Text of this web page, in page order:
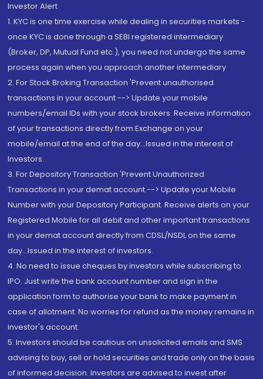
Investor Alert
1. KYC is one time exercise while dealing in securities markets -
once KYC is done through a SEBI registered intermediary
(Broker, DP, Mutual Fund etc.), you need not undergo the same
process again when you approach another intermediary
2. For Stock Broking Transaction 'Prevent unauthorised
transactions in your account --> Update your mobile
numbers/email IDs with your stock brokers. Receive information
of your transactions directly from Exchange on your
mobile/email at the end of the day...Issued in the interest of
Investors.
3. For Depository Transaction 'Prevent Unauthorized
Transactions in your demat account --> Update your Mobile
Number with your Depository Participant. Receive alerts on your
Registered Mobile for all debit and other important transactions
in your demat account directly from CDSL/NSDL on the same
day...Issued in the interest of investors.
4. No need to issue cheques by investors while subscribing to
IPO. Just write the bank account number and sign in the
application form to authorise your bank to make payment in
case of allotment. No worries for refund as the money remains in
investor's account.
5. Investors should be cautious on unsolicited emails and SMS
advising to buy, sell or hold securities and trade only on the basis
of informed decision. Investors are advised to invest after